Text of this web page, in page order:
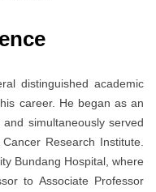
distinguished academic
career. He began as an
and simultaneously served
Research Institute.
Bundang Hospital, where
to Associate Professor